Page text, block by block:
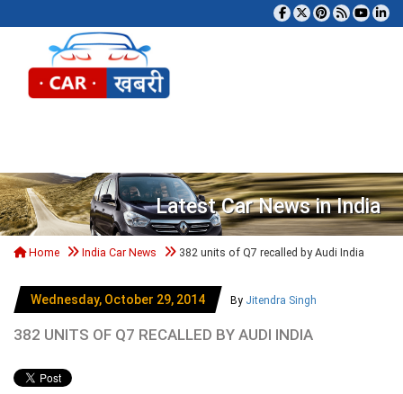
Latest Car News in India
Home India Car News 382 units of Q7 recalled by Audi India
Wednesday, October 29, 2014 By Jitendra Singh
382 UNITS OF Q7 RECALLED BY AUDI INDIA